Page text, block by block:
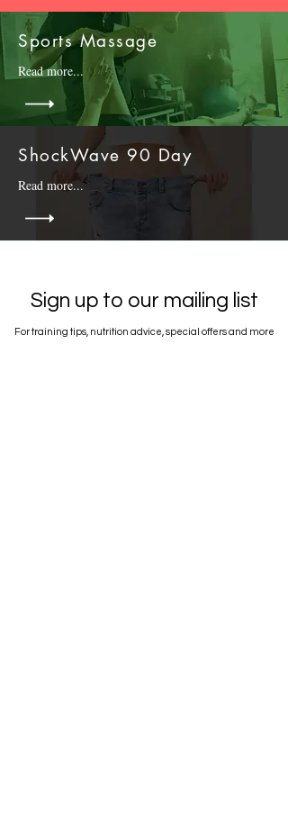
Sports Massage
Read more...
ShockWave 90 Day
Read more...
Sign up to our mailing list
For training tips, nutrition advice, special offers and more